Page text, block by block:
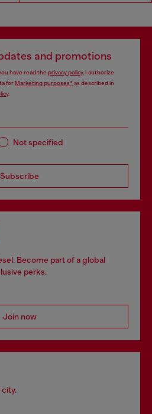
and promotions
have read the privacy policy, I authorize
forMarketing purposes*as described in
.
Not specified
Subscribe
Become part of a global
perks.
Join now
city.